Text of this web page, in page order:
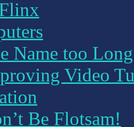
Name too
Video
Be Flotsam!